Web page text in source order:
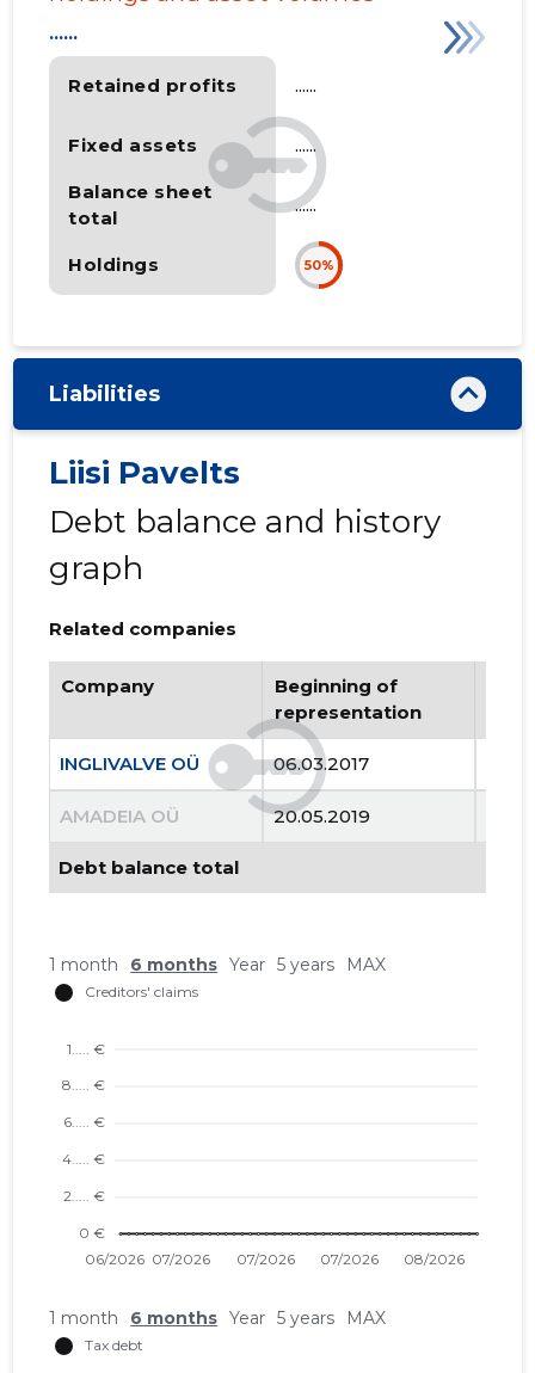
Retained profits
Fixed assets
Balance sheet
total
Holdings
......
......
......
......
50%
Liabilities
Liisi Pavelts
Debt balance and history
graph
Related companies
Company
Beginning of
representation
INGLIVALVE OÜ 06.03.2017
AMADEIA OÜ 20.05.2019
Debt balance total
1 month 6 months Year 5 years MAX
1 month 6 months Year 5 years MAX